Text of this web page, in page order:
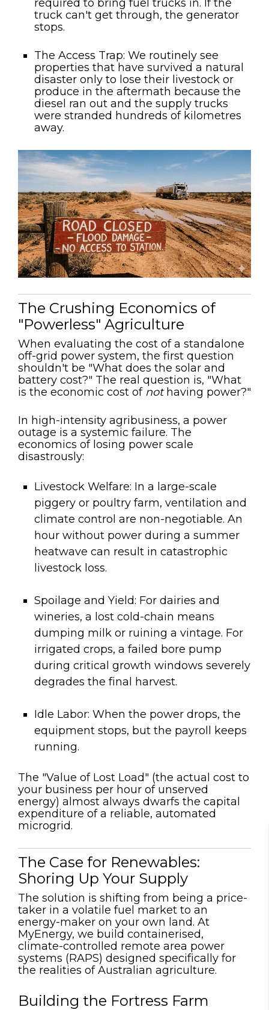
required to bring fuel trucks in. If the
truck can't get through, the generator
stops.
The Access Trap: We routinely see
properties that have survived a natural
disaster only to lose their livestock or
produce in the aftermath because the
diesel ran out and the supply trucks
were stranded hundreds of kilometres
away.
The Crushing Economics of
"Powerless" Agriculture
When evaluating the cost of a standalone
off-grid power system, the first question
shouldn't be "What does the solar and
battery cost?" The real question is, "What
is the economic cost of not having power?"
In high-intensity agribusiness, a power
outage is a systemic failure. The
economics of losing power scale
disastrously:
Livestock Welfare: In a large-scale
piggery or poultry farm, ventilation and
climate control are non-negotiable. An
hour without power during a summer
heatwave can result in catastrophic
livestock loss.
Spoilage and Yield: For dairies and
wineries, a lost cold-chain means
dumping milk or ruining a vintage. For
irrigated crops, a failed bore pump
during critical growth windows severely
degrades the final harvest.
Idle Labor: When the power drops, the
equipment stops, but the payroll keeps
running.
The "Value of Lost Load" (the actual cost to
your business per hour of unserved
energy) almost always dwarfs the capital
expenditure of a reliable, automated
microgrid.
The Case for Renewables:
Shoring Up Your Supply
The solution is shifting from being a price-
taker in a volatile fuel market to an
energy-maker on your own land. At
MyEnergy, we build containerised,
climate-controlled remote area power
systems (RAPS) designed specifically for
the realities of Australian agriculture.
Building the Fortress Farm